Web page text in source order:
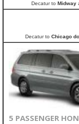
Decatur to Midway
Decatur to Chicago
5 PASSENGER